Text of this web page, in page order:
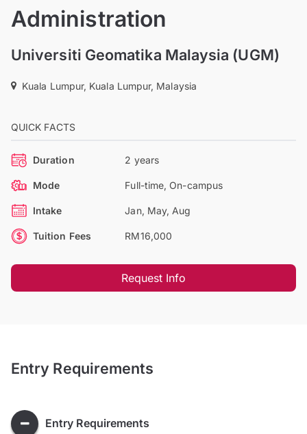
Administration
Universiti Geomatika Malaysia (UGM)
Kuala Lumpur, Kuala Lumpur, Malaysia
QUICK FACTS
Duration 2 years
Mode Full-time, On-campus
Intake Jan, May, Aug
Tuition Fees RM16,000
Request Info
Entry Requirements
Entry Requirements